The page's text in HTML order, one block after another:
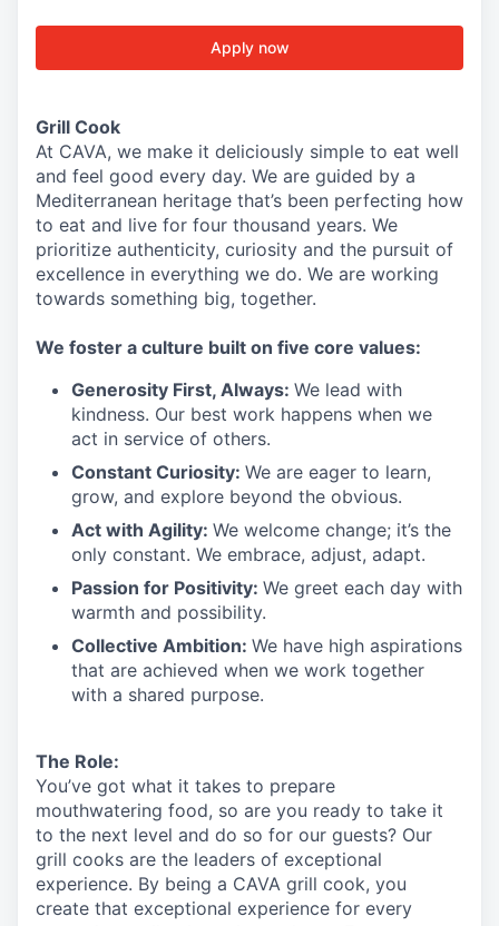
Apply now
Grill Cook
At CAVA, we make it deliciously simple to eat well
and feel good every day. We are guided by a
Mediterranean heritage that’s been perfecting how
to eat and live for four thousand years. We
prioritize authenticity, curiosity and the pursuit of
excellence in everything we do. We are working
towards something big, together.
We foster a culture built on five core values:
Generosity First, Always: We lead with
kindness. Our best work happens when we
act in service of others.
Constant Curiosity: We are eager to learn,
grow, and explore beyond the obvious.
Act with Agility: We welcome change; it’s the
only constant. We embrace, adjust, adapt.
Passion for Positivity: We greet each day with
warmth and possibility.
Collective Ambition: We have high aspirations
that are achieved when we work together
with a shared purpose.
The Role:
You’ve got what it takes to prepare
mouthwatering food, so are you ready to take it
to the next level and do so for our guests? Our
grill cooks are the leaders of exceptional
experience. By being a CAVA grill cook, you
create that exceptional experience for every